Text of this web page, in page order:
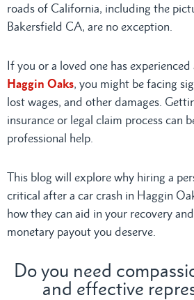
roads of California, including the
Bakersfield CA, are no exception.
If you or a loved one has experienced
Haggin Oaks, you might be facing
lost wages, and other damages.
insurance or legal claim process can
professional help.
This blog will explore why hiring a
critical after a car crash in Haggin
how they can aid in your recovery
monetary payout you deserve.
Do you need
and effective